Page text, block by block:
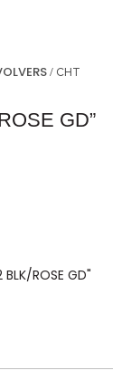
/ CHT
GD”
ROSE GD"